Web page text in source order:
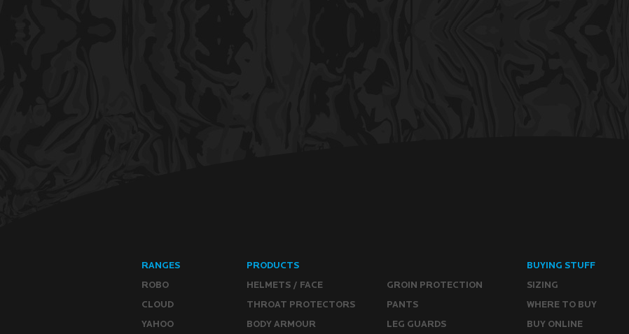
RANGES
ROBO
CLOUD
YAHOO
PRODUCTS
HELMETS / FACE
THROAT PROTECTORS
BODY ARMOUR
GROIN PROTECTION
PANTS
LEG GUARDS
BUYING STUFF
SIZING
WHERE TO BUY
BUY ONLINE